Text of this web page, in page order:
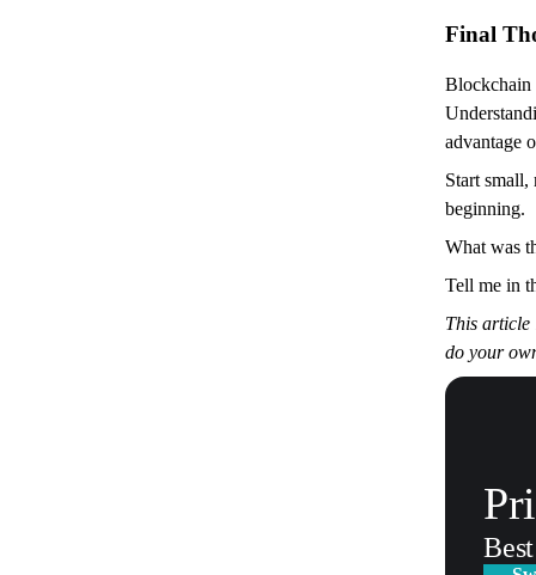
Final
Blockchain
advantage
Start
beginning.
What was
Tell me in
This article
do your